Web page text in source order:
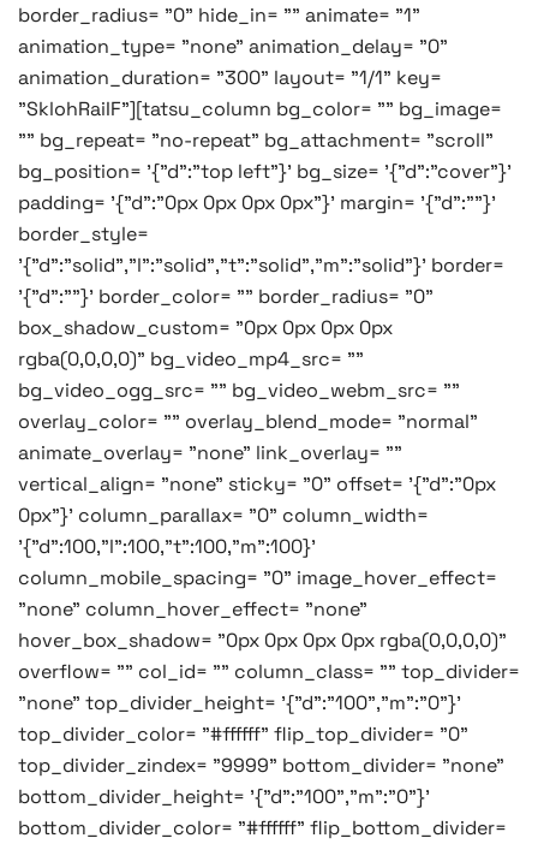
border_radius= "0" hide_in= "" animate= "1"
animation_type= "none" animation_delay= "0"
animation_duration= "300" layout= "1/1" key=
"SklohRaiIF"][tatsu_column bg_color= "" bg_image=
"" bg_repeat= "no-repeat" bg_attachment= "scroll"
bg_position= '{"d":"top left"}' bg_size= '{"d":"cover"}'
padding= '{"d":"0px 0px 0px 0px"}' margin= '{"d":""}'
border_style=
'{"d":"solid","l":"solid","t":"solid","m":"solid"}' border=
'{"d":""}' border_color= "" border_radius= "0"
box_shadow_custom= "0px 0px 0px 0px
rgba(0,0,0,0)" bg_video_mp4_src= ""
bg_video_ogg_src= "" bg_video_webm_src= ""
overlay_color= "" overlay_blend_mode= "normal"
animate_overlay= "none" link_overlay= ""
vertical_align= "none" sticky= "0" offset= '{"d":"0px
0px"}' column_parallax= "0" column_width=
'{"d":100,"l":100,"t":100,"m":100}'
column_mobile_spacing= "0" image_hover_effect=
"none" column_hover_effect= "none"
hover_box_shadow= "0px 0px 0px 0px rgba(0,0,0,0)"
overflow= "" col_id= "" column_class= "" top_divider=
"none" top_divider_height= '{"d":"100","m":"0"}'
top_divider_color= "#ffffff" flip_top_divider= "0"
top_divider_zindex= "9999" bottom_divider= "none"
bottom_divider_height= '{"d":"100","m":"0"}'
bottom_divider_color= "#ffffff" flip_bottom_divider=